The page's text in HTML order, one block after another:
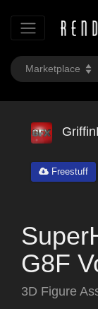
Freestuff
G8F
3D Figure